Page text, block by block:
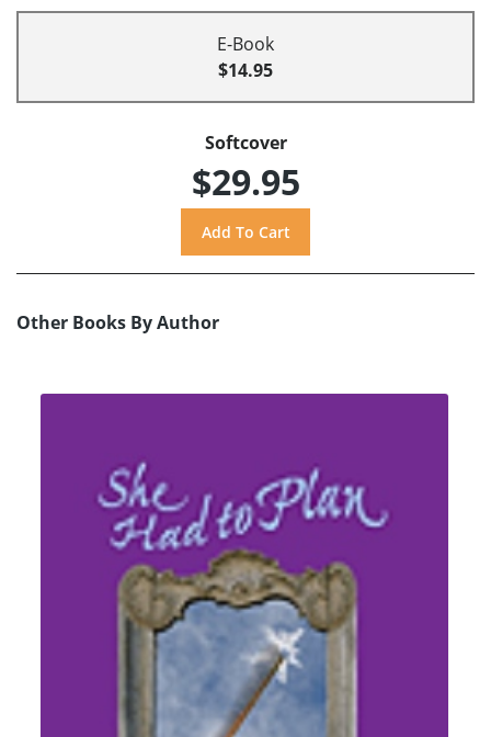
E-Book
$14.95
Softcover
$29.95
Other Books By Author